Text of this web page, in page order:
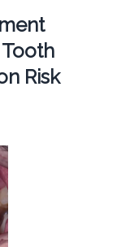
Risk